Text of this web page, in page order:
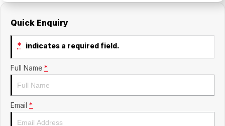
Quick Enquiry
* indicates a required field.
Full Name *
Email *